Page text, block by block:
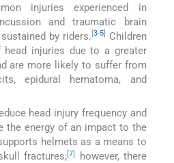
injuries experienced in
and traumatic brain
by riders. 3-5]
Children
injuries due to a greater
are more likely to suffer from
epidural hematoma, and
head injury frequency and
the energy of an impact to the
helmets as a means to
fractures;[7]
however, there